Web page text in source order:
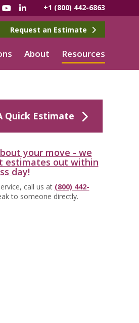
YouTube
LinkedIn+1 (800) 442-6863
Request an Estimate
About Resources
Quick Estimate
your move - we
estimates out within
day!
call us at (800) 442-
to someone directly.